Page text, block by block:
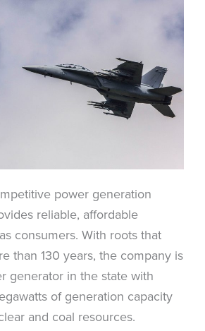
power generation
reliable, affordable
consumers. With roots that
than 130 years, the company is
generator in the state with
of generation capacity
and coal resources.